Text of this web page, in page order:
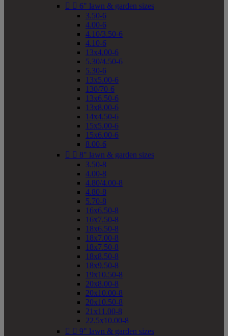
  6" lawn & garden sizes
3.50-6
4.00-6
4.10/3.50-6
4.10-6
13x4.00-6
5.30/4.50-6
5.30-6
13x5.00-6
130/70-6
13x6.50-6
13x8.00-6
14x4.50-6
15x5.00-6
15x6.00-6
8.00-6
  8" lawn & garden sizes
3.50-8
4.00-8
4.80/4.00-8
4.80-8
5.70-8
16x6.50-8
16x7.50-8
18x6.50-8
18x7.00-8
18x7.50-8
18x8.50-8
18x9.50-8
19x10.50-8
20x8.00-8
20x10.00-8
20x10.50-8
21x11.00-8
22.5x10.00-8
  9" lawn & garden sizes